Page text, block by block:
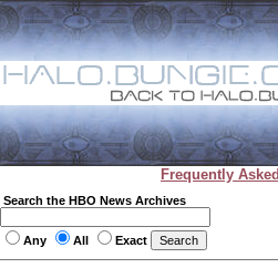
Frequently
Search the HBO News Archives
Any All Exact